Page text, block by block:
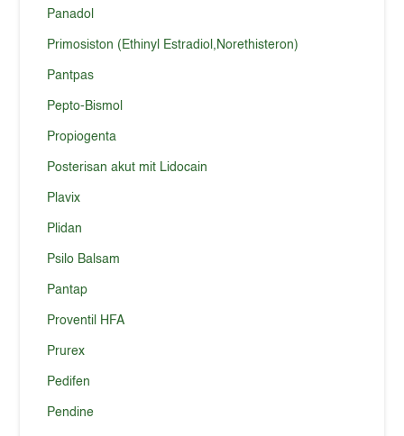
Panadol
Primosiston (Ethinyl Estradiol,Norethisteron)
Pantpas
Pepto-Bismol
Propiogenta
Posterisan akut mit Lidocain
Plavix
Plidan
Psilo Balsam
Pantap
Proventil HFA
Prurex
Pedifen
Pendine